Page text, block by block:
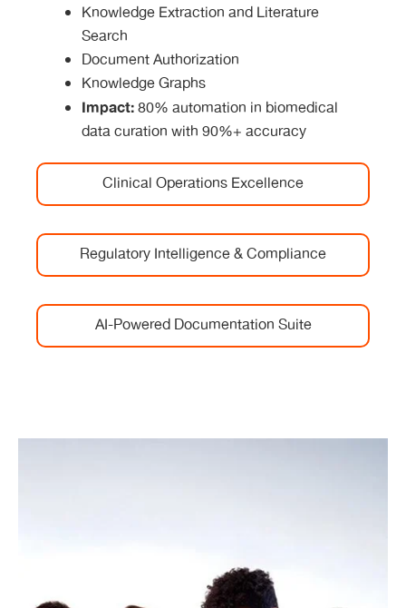
Knowledge Extraction and Literature
Search
Document Authorization
Knowledge Graphs
Impact:80% automation in biomedical
data curation with 90%+ accuracy
Clinical Operations Excellence
Regulatory Intelligence & Compliance
AI-Powered Documentation Suite